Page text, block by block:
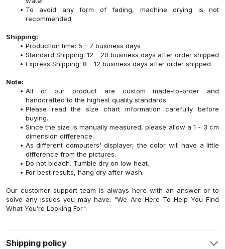
To avoid any form of fading, machine drying is not
recommended.
Shipping:
Production time: 5 - 7 business days
Standard Shipping: 12 - 20 business days after order shipped
Express Shipping: 8 - 12 business days after order shipped
Note:
All of our product are custom made-to-order and
handcrafted to the highest quality standards.
Please read the size chart information carefully before
buying.
Since the size is manually measured, please allow a 1 - 3 cm
dimension difference.
As different computers' displayer, the color will have a little
difference from the pictures.
Do not bleach. Tumble dry on low heat.
For best results, hang dry after wash.
Our customer support team is always here with an answer or to
solve any issues you may have. "We Are Here To Help You Find
What You’re Looking For".
Shipping policy